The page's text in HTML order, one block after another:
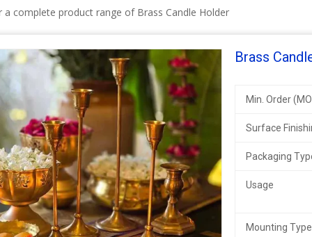
a complete product range of Brass Candle Holder
Brass
Min. Order
Surface
Packaging
Usage
Mounting Type